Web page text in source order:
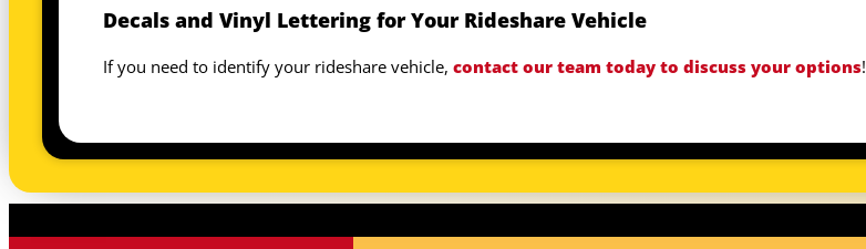
Decals and Vinyl Lettering for Your Rideshare Vehicle
If you need to identify your rideshare vehicle, contact our team today to discuss your options!